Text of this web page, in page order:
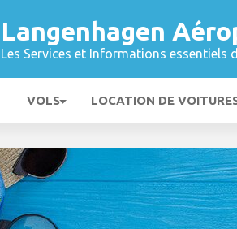
Langenhagen
Les Services et Informations essentiels
VOLS LOCATION DE